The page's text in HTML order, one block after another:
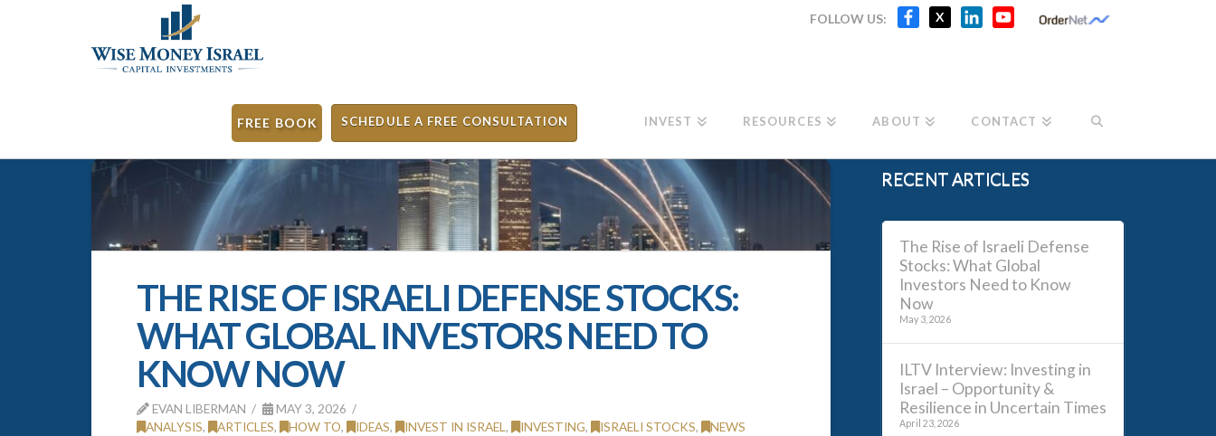
FOLLOW US: Facebook
X LinkedInYouTube
FREE BOOK SCHEDULE A FREE CONSULTATION INVEST RESOURCES ABOUT CONTACT
THE RISE OF ISRAELI DEFENSE STOCKS:
WHAT GLOBAL INVESTORS NEED TO
KNOW NOW
EVAN LIBERMAN
MAY 3, 2026
ANALYSIS, ARTICLES, HOW TO, IDEAS, INVEST IN ISRAEL , INVESTING, ISRAELI STOCKS, NEWS
RECENT ARTICLES
The Rise of Israeli Defense
Stocks: What Global
Investors Need to Know
Now
May 3, 2026
ILTV Interview: Investing in
Israel – Opportunity &
Resilience in Uncertain Times
April 23, 2026